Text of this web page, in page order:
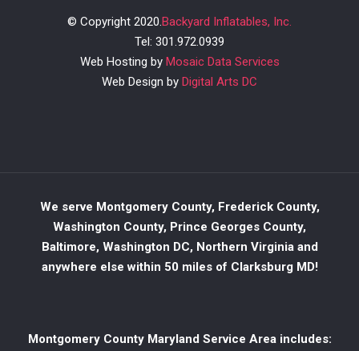
© Copyright 2020.Backyard Inflatables, Inc.
Tel: 301.972.0939
Web Hosting by Mosaic Data Services
Web Design by Digital Arts DC
We serve Montgomery County, Frederick County,
Washington County, Prince Georges County,
Baltimore, Washington DC, Northern Virginia and
anywhere else within 50 miles of Clarksburg MD!
Montgomery County Maryland Service Area includes: